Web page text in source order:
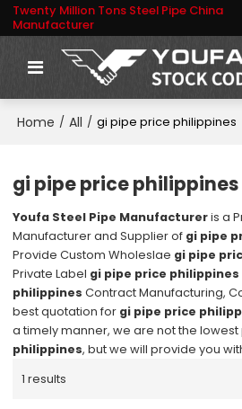
Twenty Million Tons Steel Pipe China
Manufacturer
Home / All / gi pipe price philippines
gi pipe price philippines
Youfa Steel Pipe Manufactureris a
Manufacturer and Supplier of gi pipe
Provide Custom Wholeslae gi pipe
Private Label gi pipe price philippines
philippines Contract Manufacturing,
best quotation for gi pipe price
a timely manner, we are not the
philippines, but we will provide you
1 results